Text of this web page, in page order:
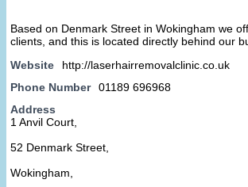
Based on Denmark Street in Wokingham we
clients, and this is located directly behind our
Website
http://laserhairremovalclinic.co.uk
Phone Number
01189 696968
Address
1 Anvil Court,
52 Denmark Street,
Wokingham,